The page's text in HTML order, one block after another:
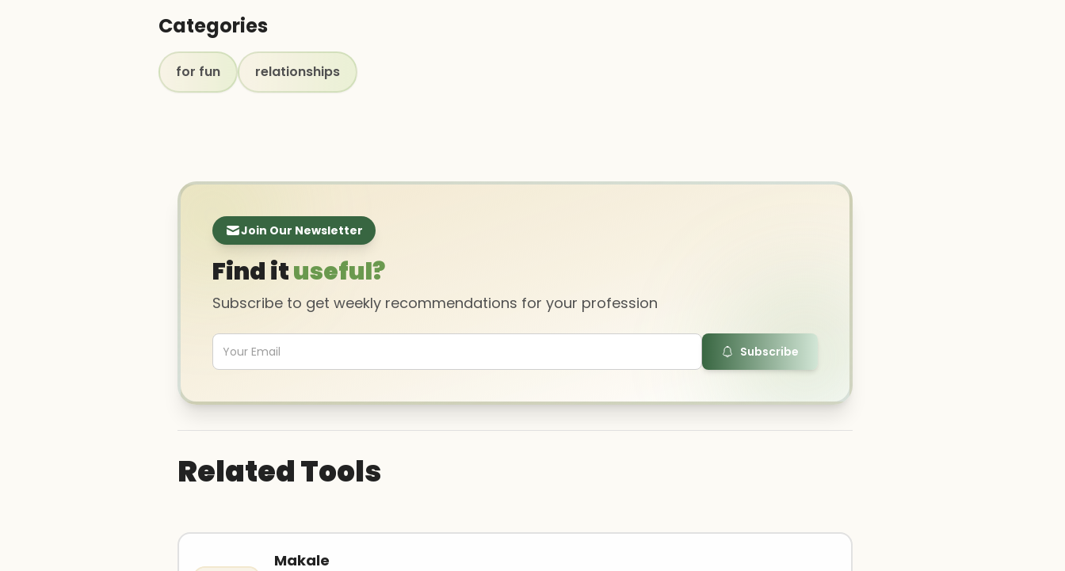
Categories
for fun relationships
Join Our Newsletter
Find ituseful?
Subscribe to get weekly recommendations for your profession
Subscribe
Related Tools
Makale